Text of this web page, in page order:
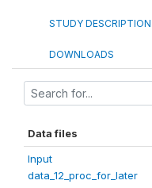
STUDY DESCRIPTION
DOWNLOADS
Data files
Input
data_12_proc_for_later